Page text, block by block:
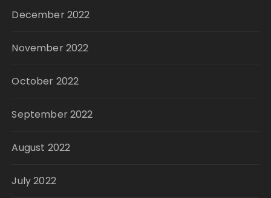
December 2022
November 2022
October 2022
September 2022
August 2022
July 2022